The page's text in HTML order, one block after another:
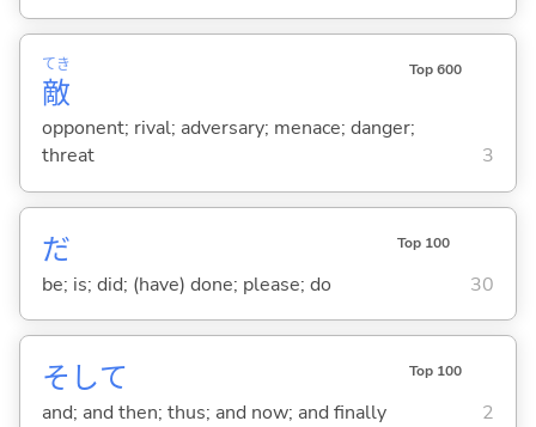
敵
てき Top 600
opponent; rival; adversary; menace; danger;
threat
3
だ Top 100
be; is; did; (have) done; please; do 30
そして Top 100
and; and then; thus; and now; and finally 2